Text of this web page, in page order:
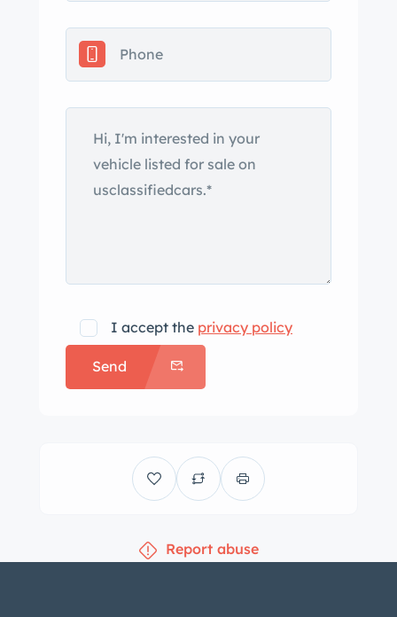
I accept the privacy policy
Send
Report abuse